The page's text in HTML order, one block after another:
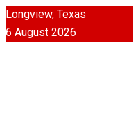
Longview, Texas
6 August 2026